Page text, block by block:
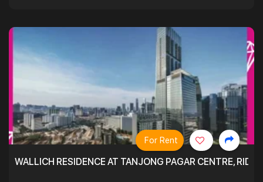
WALLICH RESIDENCE AT TANJONG PAGAR CENTRE,
For Rent